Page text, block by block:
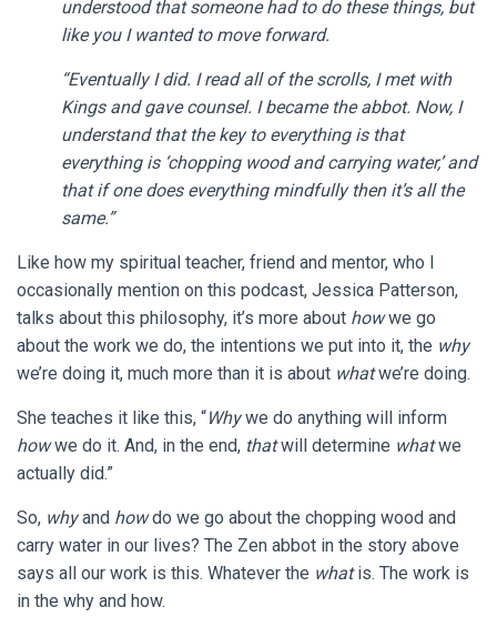
understood that someone had to do these things, but
like you I wanted to move forward.
“Eventually I did. I read all of the scrolls, I met with
Kings and gave counsel. I became the abbot. Now, I
understand that the key to everything is that
everything is ‘chopping wood and carrying water,’ and
that if one does everything mindfully then it’s all the
same.”
Like how my spiritual teacher, friend and mentor, who I
occasionally mention on this podcast, Jessica Patterson,
talks about this philosophy, it’s more about howwe go
about the work we do, the intentions we put into it, the why
we’re doing it, much more than it is about whatwe’re doing.
She teaches it like this, “Whywe do anything will inform
howwe do it. And, in the end, thatwill determine whatwe
actually did.”
So, whyand howdo we go about the chopping wood and
carry water in our lives? The Zen abbot in the story above
says all our work is this. Whatever the whatis. The work is
in the why and how.